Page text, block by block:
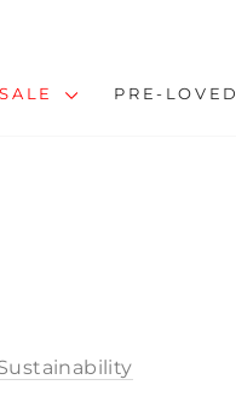
SALE PRE-LOVED